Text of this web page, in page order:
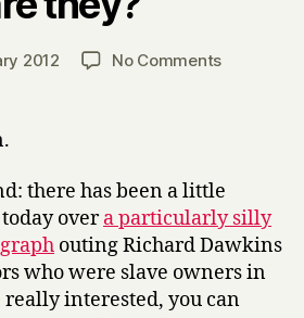
Post
author
H
2012 No Commentson
there has been a little
overa particularly silly
outing Richard Dawkins
who were slave owners in
really interested, you can